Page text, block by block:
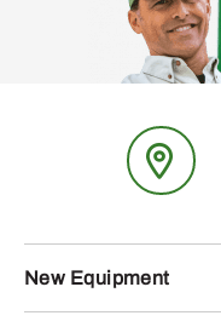
New Equipment